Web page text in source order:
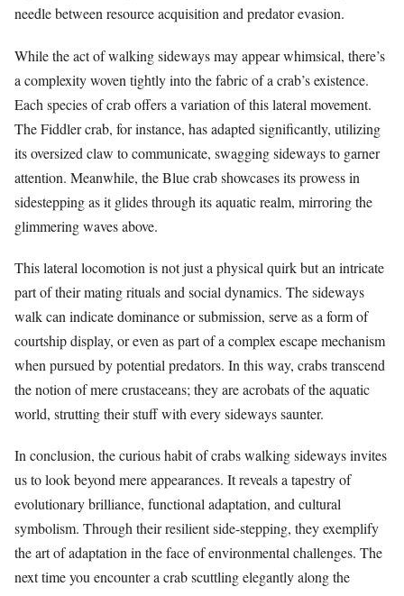
needle between resource acquisition and predator evasion.
While the act of walking sideways may appear whimsical, there’s
a complexity woven tightly into the fabric of a crab’s existence.
Each species of crab offers a variation of this lateral movement.
The Fiddler crab, for instance, has adapted significantly, utilizing
its oversized claw to communicate, swagging sideways to garner
attention. Meanwhile, the Blue crab showcases its prowess in
sidestepping as it glides through its aquatic realm, mirroring the
glimmering waves above.
This lateral locomotion is not just a physical quirk but an intricate
part of their mating rituals and social dynamics. The sideways
walk can indicate dominance or submission, serve as a form of
courtship display, or even as part of a complex escape mechanism
when pursued by potential predators. In this way, crabs transcend
the notion of mere crustaceans; they are acrobats of the aquatic
world, strutting their stuff with every sideways saunter.
In conclusion, the curious habit of crabs walking sideways invites
us to look beyond mere appearances. It reveals a tapestry of
evolutionary brilliance, functional adaptation, and cultural
symbolism. Through their resilient side-stepping, they exemplify
the art of adaptation in the face of environmental challenges. The
next time you encounter a crab scuttling elegantly along the